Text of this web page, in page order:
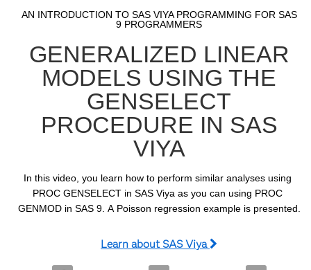
Skip to collection list
Skip to video grid
AN INTRODUCTION TO SAS VIYA PROGRAMMING FOR SAS
9 PROGRAMMERS
GENERALIZED LINEAR
MODELS USING THE
GENSELECT
PROCEDURE IN SAS
VIYA
In this video, you learn how to perform similar analyses using
PROC GENSELECT in SAS Viya as you can using PROC
GENMOD in SAS 9. A Poisson regression example is presented.
Learn about SAS Viya